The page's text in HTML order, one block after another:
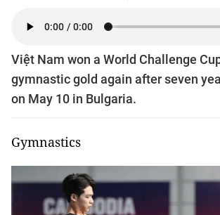
Việt Nam won a World Challenge
gymnastic gold again after seven
on May 10 in Bulgaria.
Gymnastics